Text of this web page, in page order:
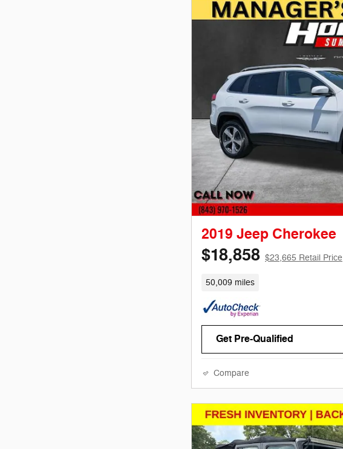
2019 Jeep Cherokee
$18,858 $23,665 Retail Price
50,009 miles
Get Pre-Qualified
Compare